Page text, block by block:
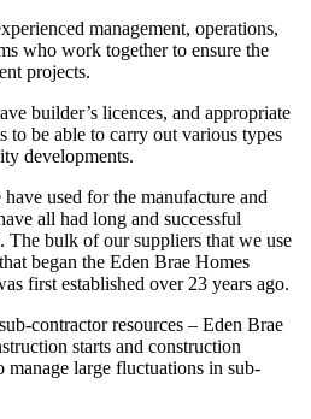
management, operations,
who work together to ensure the
projects.
builder’s licences, and appropriate
to be able to carry out various types
developments.
used for the manufacture and
all had long and successful
The bulk of our suppliers that we use
began the Eden Brae Homes
first established over 23 years ago.
contractor resources – Eden Brae
starts and construction
large fluctuations in sub-